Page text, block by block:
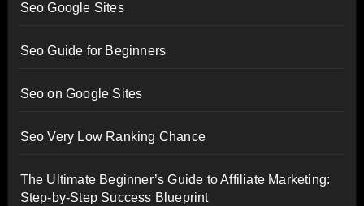
Seo Google Sites
Seo Guide for Beginners
Seo on Google Sites
Seo Very Low Ranking Chance
The Ultimate Beginner’s Guide to Affiliate Marketing:
Step-by-Step Success Blueprint